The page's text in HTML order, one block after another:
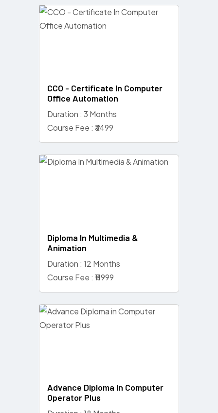
CCO - Certificate In Computer
Office Automation
Duration : 3 Months
Course Fee : ₹3499
Diploma In Multimedia &
Animation
Duration : 12 Months
Course Fee : ₹11999
Advance Diploma in Computer
Operator Plus